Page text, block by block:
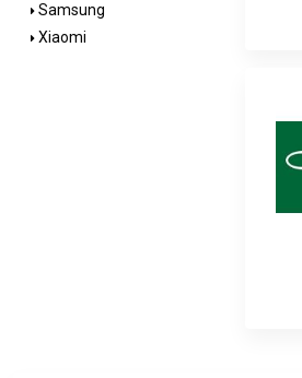
Samsung
Xiaomi